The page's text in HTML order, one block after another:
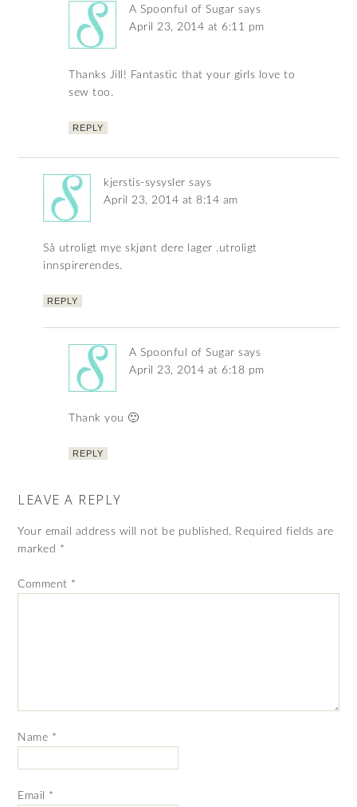
A Spoonful of Sugar says
April 23, 2014 at 6:11 pm
Thanks Jill! Fantastic that your girls love to
sew too.
REPLY
kjerstis-sysysler says
April 23, 2014 at 8:14 am
Så utroligt mye skjønt dere lager .utroligt
innspirerendes.
REPLY
A Spoonful of Sugar says
April 23, 2014 at 6:18 pm
Thank you 🙂
REPLY
LEAVE A REPLY
Your email address will not be published. Required fields are
marked *
Comment *
Name *
Email *